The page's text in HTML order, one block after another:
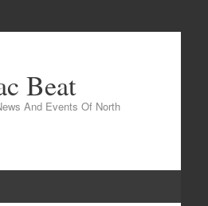
Beat
And Events Of North